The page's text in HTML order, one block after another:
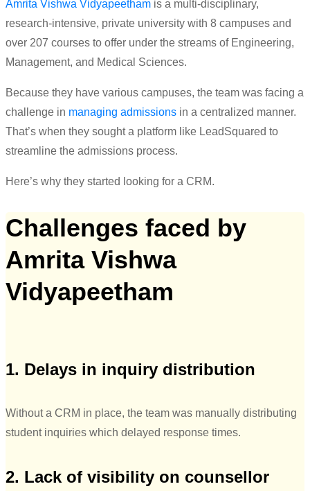
Amrita Vishwa Vidyapeetham is a multi-disciplinary,
research-intensive, private university with 8 campuses and
over 207 courses to offer under the streams of Engineering,
Management, and Medical Sciences.
Because they have various campuses, the team was facing a
challenge in managing admissions in a centralized manner.
That’s when they sought a platform like LeadSquared to
streamline the admissions process.
Here’s why they started looking for a CRM.
Challenges faced by
Amrita Vishwa
Vidyapeetham
1. Delays in inquiry distribution
Without a CRM in place, the team was manually distributing
student inquiries which delayed response times.
2. Lack of visibility on counsellor